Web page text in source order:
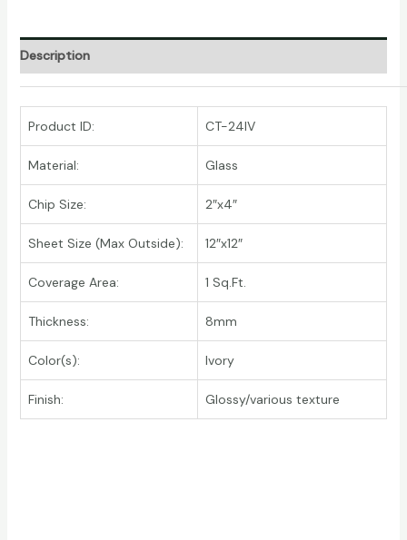
Description
Product ID: CT-24IV
Material: Glass
Chip Size: 2″x4″
Sheet Size (Max Outside): 12″x12″
Coverage Area: 1 Sq.Ft.
Thickness: 8mm
Color(s): Ivory
Finish: Glossy/various texture